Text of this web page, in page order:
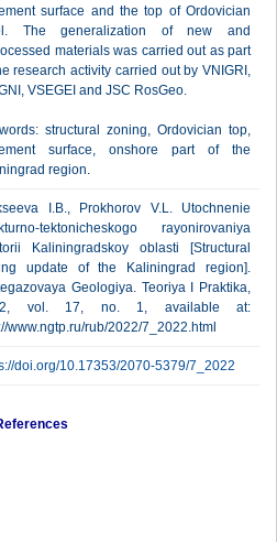
surface and the top of Ordovician
The generalization of new and
materials was carried out as part
research activity carried out by VNIGRI,
VSEGEI and JSC RosGeo.
structural zoning, Ordovician top,
surface, onshore part of the
region.
I.B., Prokhorov V.L. Utochnenie
tektonicheskogo rayonirovaniya
Kaliningradskoy oblasti [Structural
update of the Kaliningrad region].
Geologiya. Teoriya I Praktika,
vol. 17, no. 1, available at:
www.ngtp.ru/rub/2022/7_2022.html
doi.org/10.17353/2070-5379/7_2022